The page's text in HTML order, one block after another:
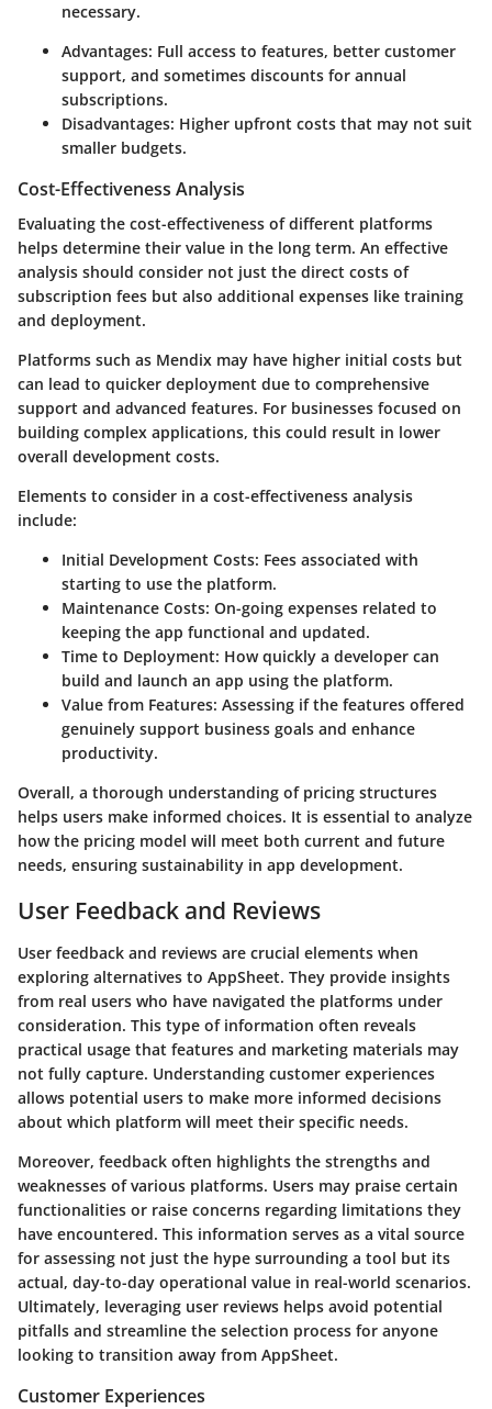
necessary.
Advantages: Full access to features, better customer
support, and sometimes discounts for annual
subscriptions.
Disadvantages: Higher upfront costs that may not suit
smaller budgets.
Cost-Effectiveness Analysis
Evaluating the cost-effectiveness of different platforms
helps determine their value in the long term. An effective
analysis should consider not just the direct costs of
subscription fees but also additional expenses like training
and deployment.
Platforms such as Mendix may have higher initial costs but
can lead to quicker deployment due to comprehensive
support and advanced features. For businesses focused on
building complex applications, this could result in lower
overall development costs.
Elements to consider in a cost-effectiveness analysis
include:
Initial Development Costs: Fees associated with
starting to use the platform.
Maintenance Costs: On-going expenses related to
keeping the app functional and updated.
Time to Deployment: How quickly a developer can
build and launch an app using the platform.
Value from Features: Assessing if the features offered
genuinely support business goals and enhance
productivity.
Overall, a thorough understanding of pricing structures
helps users make informed choices. It is essential to analyze
how the pricing model will meet both current and future
needs, ensuring sustainability in app development.
User Feedback and Reviews
User feedback and reviews are crucial elements when
exploring alternatives to AppSheet. They provide insights
from real users who have navigated the platforms under
consideration. This type of information often reveals
practical usage that features and marketing materials may
not fully capture. Understanding customer experiences
allows potential users to make more informed decisions
about which platform will meet their specific needs.
Moreover, feedback often highlights the strengths and
weaknesses of various platforms. Users may praise certain
functionalities or raise concerns regarding limitations they
have encountered. This information serves as a vital source
for assessing not just the hype surrounding a tool but its
actual, day-to-day operational value in real-world scenarios.
Ultimately, leveraging user reviews helps avoid potential
pitfalls and streamline the selection process for anyone
looking to transition away from AppSheet.
Customer Experiences